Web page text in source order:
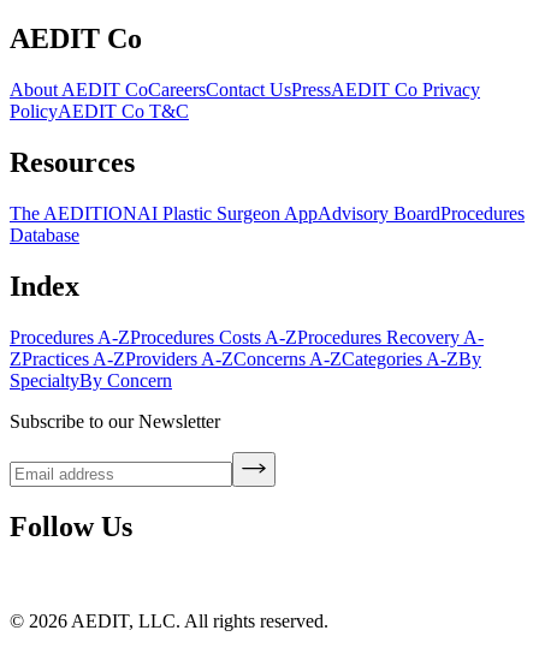
AEDIT Co
About AEDIT CoCareersContact UsPressAEDIT Co Privacy
PolicyAEDIT Co T&C
Resources
The AEDITIONAI Plastic Surgeon AppAdvisory BoardProcedures
Database
Index
Procedures A-ZProcedures Costs A-ZProcedures Recovery A-
ZPractices A-ZProviders A-ZConcerns A-ZCategories A-ZBy
SpecialtyBy Concern
Subscribe to our Newsletter
Follow Us
© 2026 AEDIT, LLC. All rights reserved.